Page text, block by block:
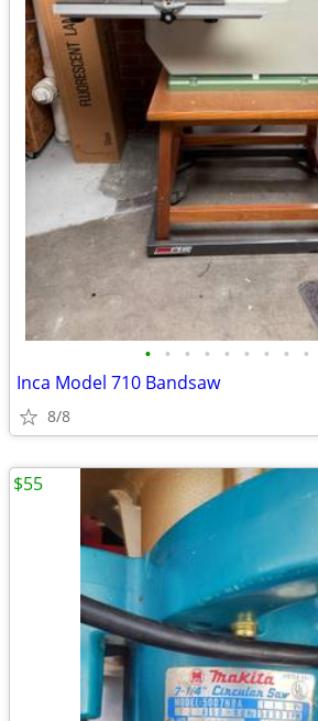
• • • • • • • • •
Inca Model 710 Bandsaw
8/8
$55